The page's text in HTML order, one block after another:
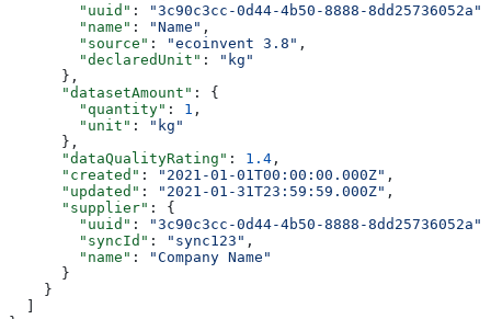
        "uuid"
: "3c90c3cc-0d44-4b50-8888-8dd25736052a"
        "name"
: "Name" ,
        "source"
: "ecoinvent 3.8" ,
        "declaredUnit"
:
"kg"
      },
      "datasetAmount"
: {
        "quantity"
: 1 ,
        "unit"
:
"kg"
      },
      "dataQualityRating"
: 1.4 ,
      "created"
: "2021-01-01T00:00:00.000Z" ,
      "updated"
: "2021-01-31T23:59:59.000Z" ,
      "supplier"
: {
        "uuid"
: "3c90c3cc-0d44-4b50-8888-8dd25736052a"
        "syncId"
: "sync123" ,
        "name"
:
"Company Name"
      }
    }